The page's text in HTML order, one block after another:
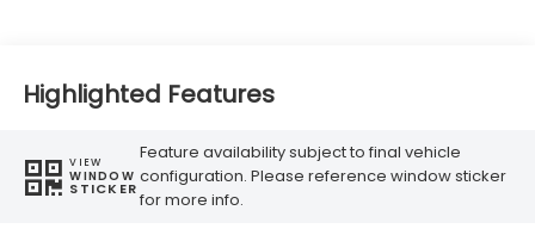
Highlighted Features
VIEW
WINDOW
STICKER
Feature availability subject to final vehicle
configuration. Please reference window sticker
for more info.